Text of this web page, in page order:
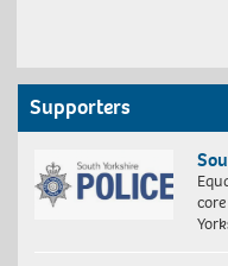
Supporters